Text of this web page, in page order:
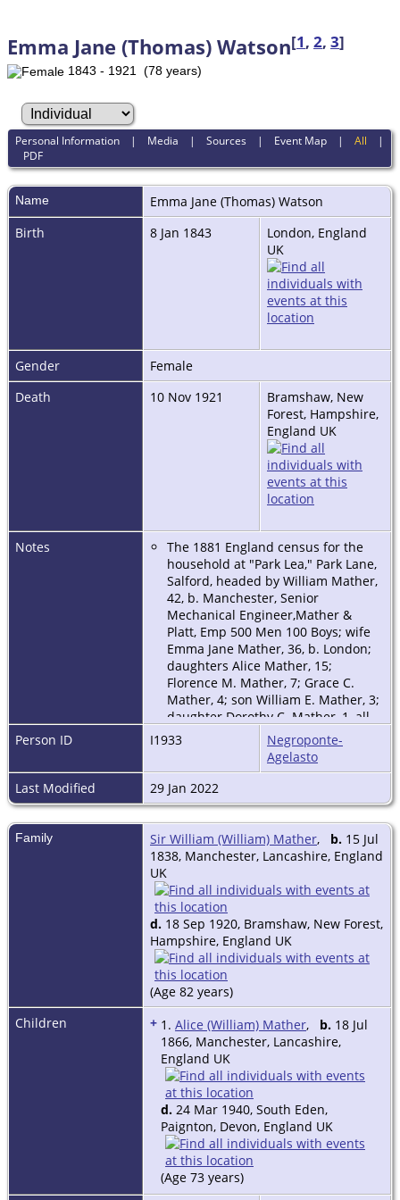
Emma Jane (Thomas) Watson[1, 2, 3]
1843 - 1921 (78 years)
Personal Information | Media |Sources | Event Map |All |
PDF
Name Emma Jane (Thomas) Watson
Birth
8 Jan 1843
London, England
UK
Gender
Female
Death
10 Nov 1921
Bramshaw, New
Forest, Hampshire,
England UK
Notes
The 1881 England census for the
household at "Park Lea," Park Lane,
Salford, headed by William Mather,
42, b. Manchester, Senior
Mechanical Engineer,Mather &
Platt, Emp 500 Men 100 Boys; wife
Emma Jane Mather, 36, b. London;
daughters Alice Mather, 15;
Florence M. Mather, 7; Grace C.
Mather, 4; son William E. Mather, 3;
daughter Dorothy C. Mather, 1, all
b. Broughton; 1 visitor, 5 domestic
servants.
1921 Census Of England & Wales
includes: Emma Jane Mather, b.
1844, London; Marjorie Edith
Mather; Mary Bertha Mather; for a
household in New Forest,
Hampshire.
Person ID I1933
Negroponte-
Agelasto
Last Modified
29 Jan 2022
Family Sir William (William) Mather, b. 15 Jul
1838, Manchester, Lancashire, England
UK
d. 18 Sep 1920, Bramshaw, New Forest,
Hampshire, England UK
(Age 82 years)
Children
+ 1. Alice (William) Mather, b. 18 Jul
1866, Manchester, Lancashire,
England UK
d. 24 Mar 1940, South Eden,
Paignton, Devon, England UK
(Age 73 years)